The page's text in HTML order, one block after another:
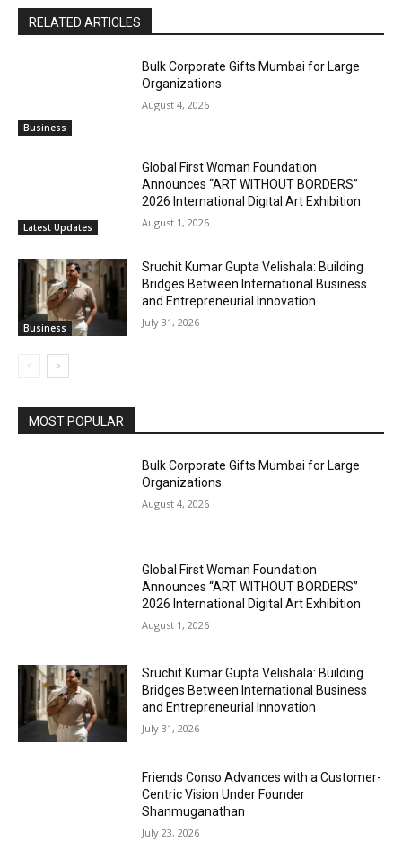
RELATED ARTICLES
Business
Bulk Corporate Gifts Mumbai for Large
Organizations
August 4, 2026
Latest Updates
Global First Woman Foundation
Announces “ART WITHOUT BORDERS”
2026 International Digital Art Exhibition
August 1, 2026
Business
Sruchit Kumar Gupta Velishala: Building
Bridges Between International Business
and Entrepreneurial Innovation
July 31, 2026
MOST POPULAR
Bulk Corporate Gifts Mumbai for Large
Organizations
August 4, 2026
Global First Woman Foundation
Announces “ART WITHOUT BORDERS”
2026 International Digital Art Exhibition
August 1, 2026
Sruchit Kumar Gupta Velishala: Building
Bridges Between International Business
and Entrepreneurial Innovation
July 31, 2026
Friends Conso Advances with a Customer-
Centric Vision Under Founder
Shanmuganathan
July 23, 2026